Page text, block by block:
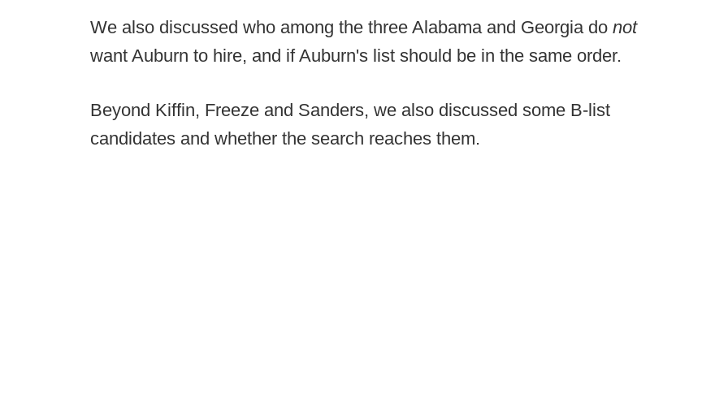
We also discussed who among the three Alabama and Georgia do not
want Auburn to hire, and if Auburn's list should be in the same order.
Beyond Kiffin, Freeze and Sanders, we also discussed some B-list
candidates and whether the search reaches them.